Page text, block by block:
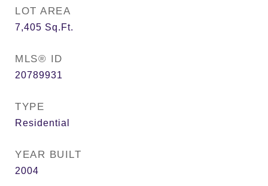
LOT AREA
7,405 Sq.Ft.
MLS® ID
20789931
TYPE
Residential
YEAR BUILT
2004